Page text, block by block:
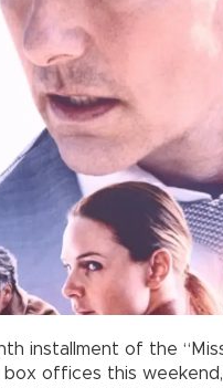
installment of the
box offices this